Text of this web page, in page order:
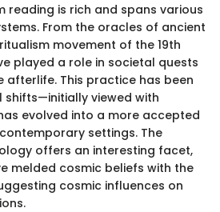
reading is rich and spans various
From the oracles of ancient
movement of the 19th
played a role in societal quests
afterlife. This practice has been
viewed with
evolved into a more accepted
settings. The
offers an interesting facet,
melded cosmic beliefs with the
cosmic influences on